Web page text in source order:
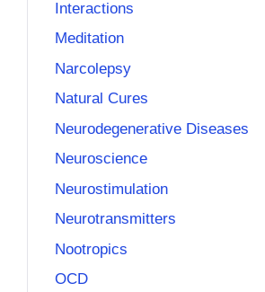
Interactions
Meditation
Narcolepsy
Natural Cures
Neurodegenerative Diseases
Neuroscience
Neurostimulation
Neurotransmitters
Nootropics
OCD